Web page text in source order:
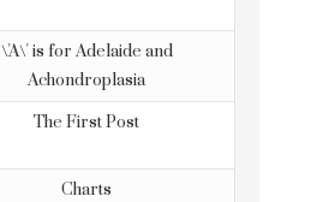
\'A\' is for Adelaide and
Achondroplasia
The First Post
Charts